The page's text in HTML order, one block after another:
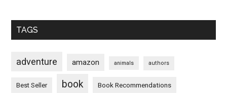
TAGS
adventure amazon animals authors
Best Seller book Book Recommendations